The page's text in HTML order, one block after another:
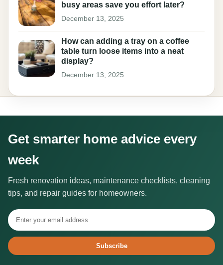
busy areas save you effort later?
December 13, 2025
How can adding a tray on a coffee
table turn loose items into a neat
display?
December 13, 2025
Get smarter home advice every
week
Fresh renovation ideas, maintenance checklists, cleaning
tips, and repair guides for homeowners.
Subscribe